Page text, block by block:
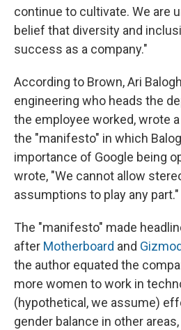
continue to cultivate. We are
belief that diversity and
success as a company."
According to Brown, Ari
engineering who heads the
the employee worked, wrote
the "manifesto" in which
importance of Google being
wrote, "We cannot allow
assumptions to play any part."
The "manifesto" made
after Motherboard and
the author equated the
more women to work in
(hypothetical, we assume)
gender balance in other